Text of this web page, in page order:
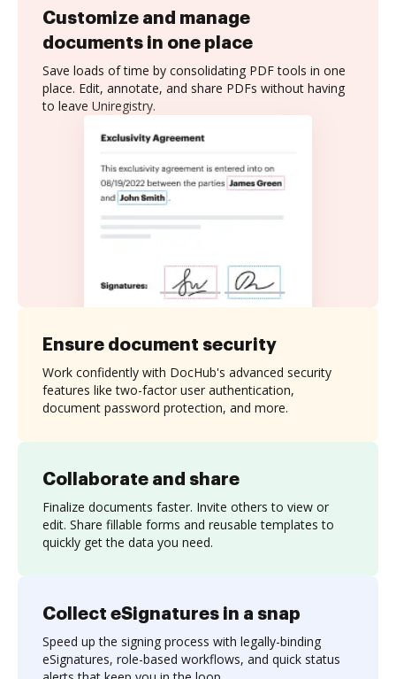
Customize and manage
documents in one place
Save loads of time by consolidating PDF tools in one
place. Edit, annotate, and share PDFs without having
to leave Uniregistry.
Collaborate and share
Finalize documents faster. Invite others to view or
edit. Share fillable forms and reusable templates to
quickly get the data you need.
Ensure document security
Work confidently with DocHub's advanced security
features like two-factor user authentication,
document password protection, and more.
Collect eSignatures in a snap
Speed up the signing process with legally-binding
eSignatures, role-based workflows, and quick status